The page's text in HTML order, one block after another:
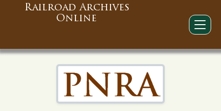
Railroad Archives
Online